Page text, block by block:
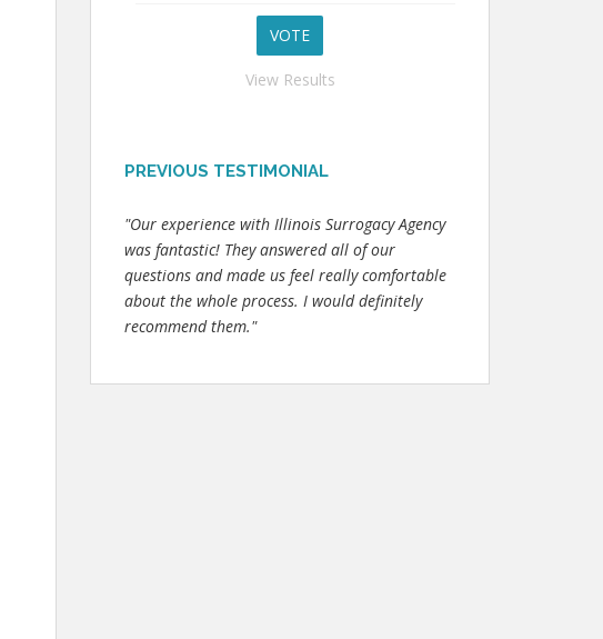
View Results
PREVIOUS TESTIMONIAL
"Our experience with Illinois Surrogacy Agency
was fantastic! They answered all of our
questions and made us feel really comfortable
about the whole process. I would definitely
recommend them."